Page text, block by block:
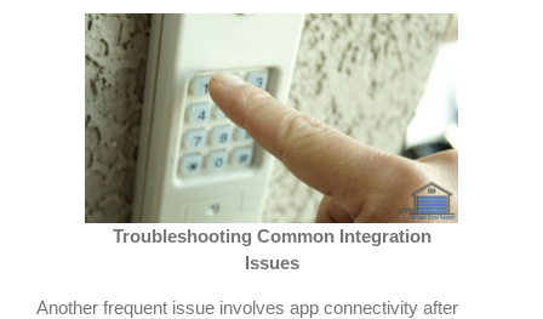
Troubleshooting Common Integration
Issues
Another frequent issue involves app connectivity after